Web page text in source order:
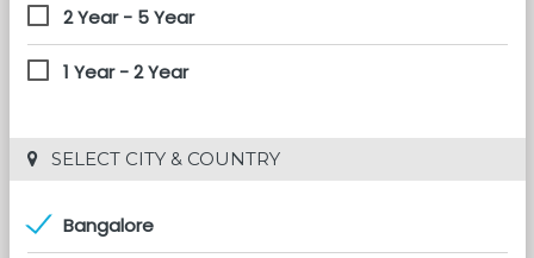
2 Year - 5 Year
1 Year - 2 Year
SELECT CITY & COUNTRY
Bangalore